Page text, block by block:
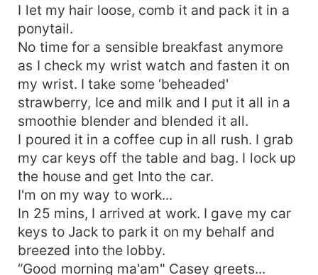
I let my hair loose, comb it and pack it in a
ponytail.
No time for a sensible breakfast anymore
as I check my wrist watch and fasten it on
my wrist. I take some ‘beheaded'
strawberry, Ice and milk and I put it all in a
smoothie blender and blended it all.
I poured it in a coffee cup in all rush. I grab
my car keys off the table and bag. I lock up
the house and get Into the car.
I'm on my way to work...
In 25 mins, I arrived at work. I gave my car
keys to Jack to park it on my behalf and
breezed into the lobby.
“Good morning ma'am" Casey greets...